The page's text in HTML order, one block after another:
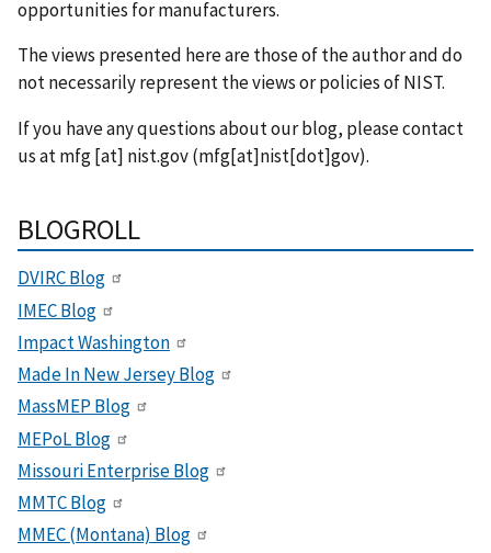
opportunities for manufacturers.
The views presented here are those of the author and do
not necessarily represent the views or policies of NIST.
If you have any questions about our blog, please contact
us atmfg[at] nist.gov(mfg[at]nist[dot]gov).
BLOGROLL
DVIRC Blog
IMEC Blog
Impact Washington
Made In New Jersey Blog
MassMEP Blog
MEPoL Blog
Missouri Enterprise Blog
MMTC Blog
MMEC (Montana) Blog